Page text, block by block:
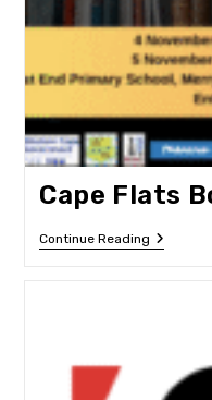
Cape Flats
Continue ReadingCape
Flats